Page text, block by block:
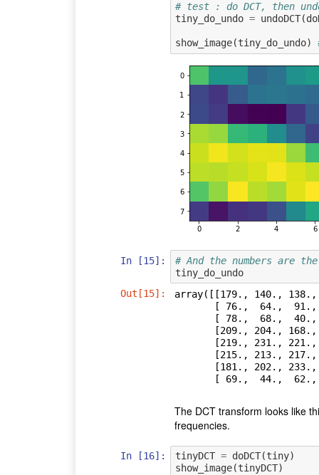
# test : do DCT, then
tiny_do_undo = undoDCT(
show_image(tiny_do_undo)
In [15]:
# And the numbers are the
tiny_do_undo
Out[15]:
array([[179., 140.,
[ 69.,  44.,
The DCT transform looks like
frequencies.
In [16]: tinyDCT = doDCT(tiny)
show_image(tinyDCT)